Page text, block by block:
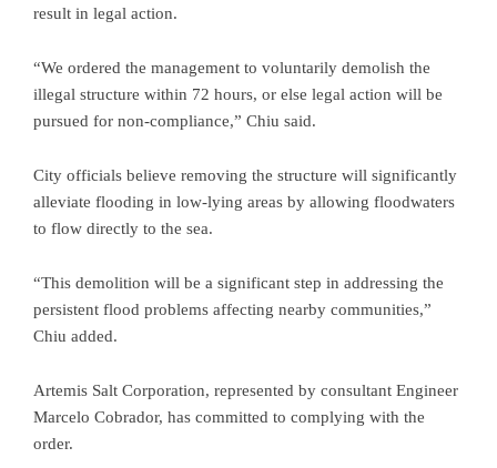
result in legal action.
“We ordered the management to voluntarily demolish the
illegal structure within 72 hours, or else legal action will be
pursued for non-compliance,” Chiu said.
City officials believe removing the structure will significantly
alleviate flooding in low-lying areas by allowing floodwaters
to flow directly to the sea.
“This demolition will be a significant step in addressing the
persistent flood problems affecting nearby communities,”
Chiu added.
Artemis Salt Corporation, represented by consultant Engineer
Marcelo Cobrador, has committed to complying with the
order.